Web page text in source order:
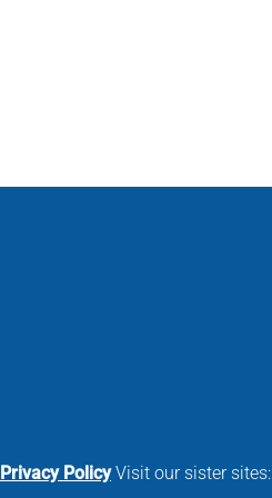
Privacy PolicyVisit our sister sites: